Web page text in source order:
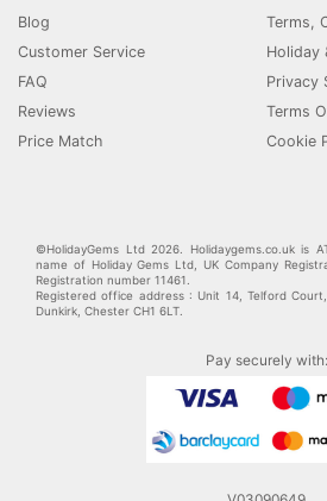
Blog
Customer Service
FAQ
Reviews
Price Match
Terms,
Holiday
Privacy
Terms
Cookie
©HolidayGems Ltd 2026. Holidaygems.co.uk is
name of Holiday Gems Ltd, UK Company
Registration number 11461.
Registered office address : Unit 14, Telford
Dunkirk, Chester CH1 6LT.
Pay securely with: